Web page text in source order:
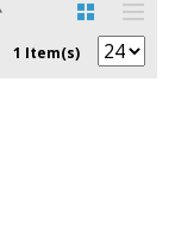
1 Item(s)